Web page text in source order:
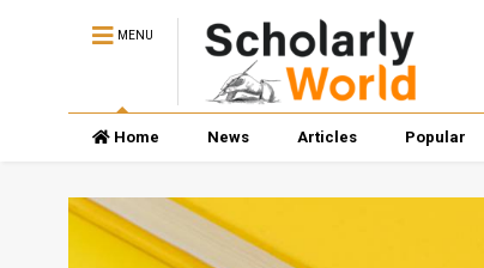
MENU
Home News Articles Popular